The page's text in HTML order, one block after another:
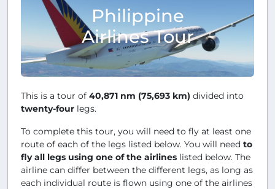
Philippine
Airlines Tour
This is a tour of 40,871 nm (75,693 km) divided into
twenty-four legs.
To complete this tour, you will need to fly at least one
route of each of the legs listed below. You will need to
fly all legs using one of the airlines listed below. The
airline can differ between the different legs, as long as
each individual route is flown using one of the airlines